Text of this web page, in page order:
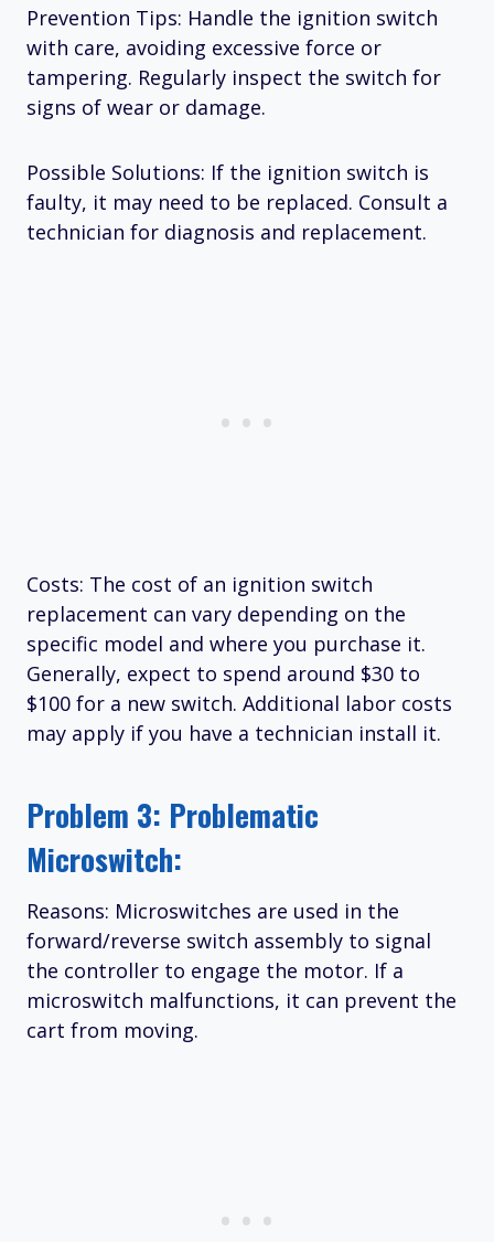
Prevention Tips: Handle the ignition switch
with care, avoiding excessive force or
tampering. Regularly inspect the switch for
signs of wear or damage.
Possible Solutions: If the ignition switch is
faulty, it may need to be replaced. Consult a
technician for diagnosis and replacement.
Costs: The cost of an ignition switch
replacement can vary depending on the
specific model and where you purchase it.
Generally, expect to spend around $30 to
$100 for a new switch. Additional labor costs
may apply if you have a technician install it.
Problem 3: Problematic
Microswitch:
Reasons: Microswitches are used in the
forward/reverse switch assembly to signal
the controller to engage the motor. If a
microswitch malfunctions, it can prevent the
cart from moving.